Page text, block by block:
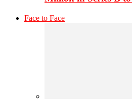
Face to Face